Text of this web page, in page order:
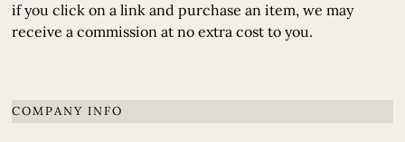
if you click on a link and purchase an item, we may
receive a commission at no extra cost to you.
COMPANY INFO